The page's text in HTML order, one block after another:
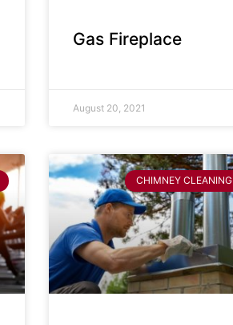
Gas Fireplace
August 20, 2021
CHIMNEY CLEANING